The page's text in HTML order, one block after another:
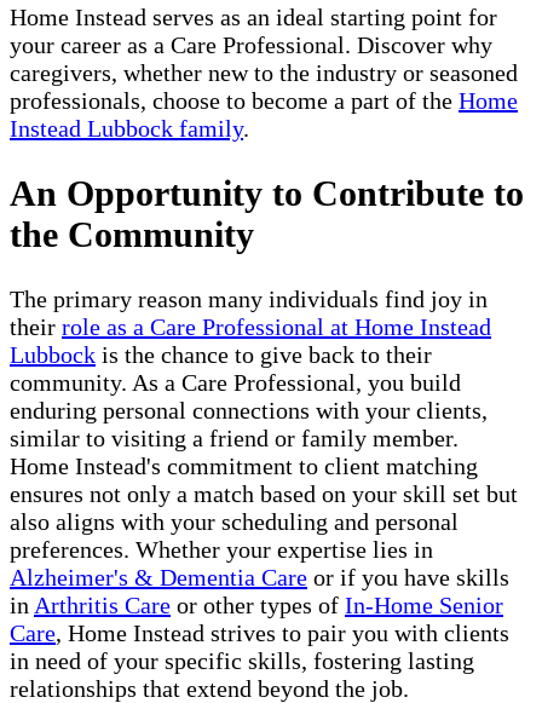
Home Instead serves as an ideal starting point for
your career as a Care Professional. Discover why
caregivers, whether new to the industry or seasoned
professionals, choose to become a part of the Home
Instead Lubbock family.
An Opportunity to Contribute to
the Community
The primary reason many individuals find joy in
their role as a Care Professional at Home Instead
Lubbock is the chance to give back to their
community. As a Care Professional, you build
enduring personal connections with your clients,
similar to visiting a friend or family member.
Home Instead's commitment to client matching
ensures not only a match based on your skill set but
also aligns with your scheduling and personal
preferences. Whether your expertise lies in
Alzheimer's & Dementia Care or if you have skills
in Arthritis Care or other types of In-Home Senior
Care, Home Instead strives to pair you with clients
in need of your specific skills, fostering lasting
relationships that extend beyond the job.